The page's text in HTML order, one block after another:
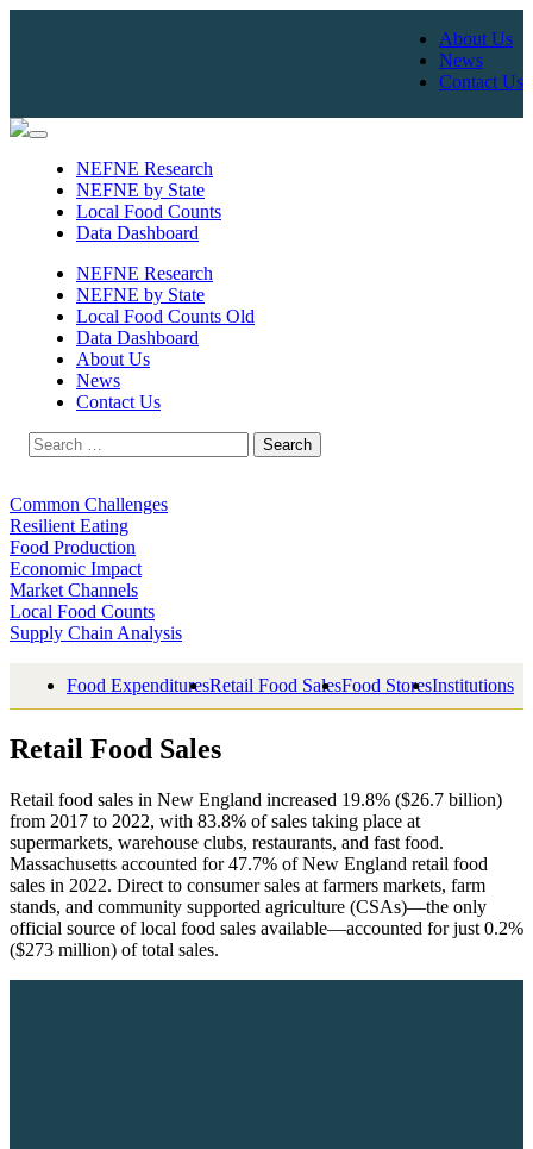
About Us
News
Contact Us
content
NEFNE Research
NEFNE by State
Local Food Counts
Data Dashboard
NEFNE Research
NEFNE by State
Local Food Counts Old
Data Dashboard
About Us
News
Contact Us
Search
for:
Common Challenges
Resilient Eating
Food Production
Economic Impact
Market Channels
Local Food Counts
Supply Chain Analysis
Food ExpendituresRetail Food SalesFood StoresInstitutions
Retail Food Sales
Retail food sales in New England increased 19.8% ($26.7 billion)
from 2017 to 2022, with 83.8% of sales taking place at
supermarkets, warehouse clubs, restaurants, and fast food.
Massachusetts accounted for 47.7% of New England retail food
sales in 2022. Direct to consumer sales at farmers markets, farm
stands, and community supported agriculture (CSAs)—the only
official source of local food sales available—accounted for just 0.2%
($273 million) of total sales.